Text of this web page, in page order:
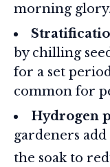
morning glory.
by chilling
for a set
common for
Hydrogen
gardeners
the soak to